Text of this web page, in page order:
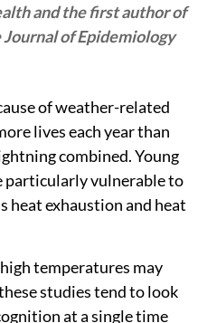
and the first author of
of Epidemiology
of weather-related
lives each year than
combined. Young
particularly vulnerable to
heat exhaustion and heat
temperatures may
studies tend to look
at a single time